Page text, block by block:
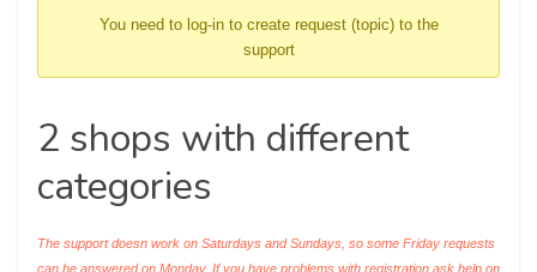
You need to log-in to create request (topic) to the
support
2 shops with different
categories
The support doesn work on Saturdays and Sundays, so some Friday requests
can be answered on Monday. If you have problems with registration ask help on